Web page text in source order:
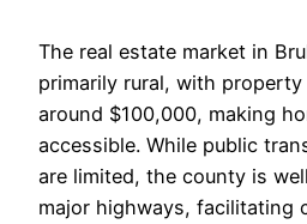
The real estate market in
primarily rural, with
around $100,000, making
accessible. While public
are limited, the county is
major highways, facilitating